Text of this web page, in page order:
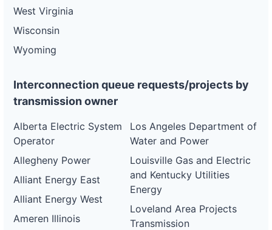
West Virginia
Wisconsin
Wyoming
Interconnection queue requests/projects by
transmission owner
Alberta Electric System
Operator
Allegheny Power
Alliant Energy East
Alliant Energy West
Ameren Illinois
Los Angeles Department of
Water and Power
Louisville Gas and Electric
and Kentucky Utilities
Energy
Loveland Area Projects
Transmission